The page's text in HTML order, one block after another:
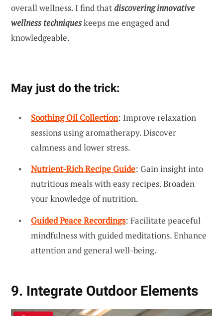
overall wellness. I find thatdiscovering innovative
wellness techniqueskeeps me engaged and
knowledgeable.
May just do the trick:
Soothing Oil Collection: Improve relaxation
sessions using aromatherapy. Discover
calmness and lower stress.
Nutrient-Rich Recipe Guide: Gain insight into
nutritious meals with easy recipes. Broaden
your knowledge of nutrition.
Guided Peace Recordings: Facilitate peaceful
mindfulness with guided meditations. Enhance
attention and general well-being.
9. Integrate Outdoor Elements